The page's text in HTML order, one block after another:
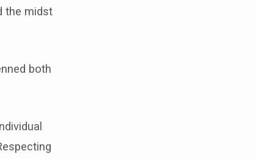
the midst
both